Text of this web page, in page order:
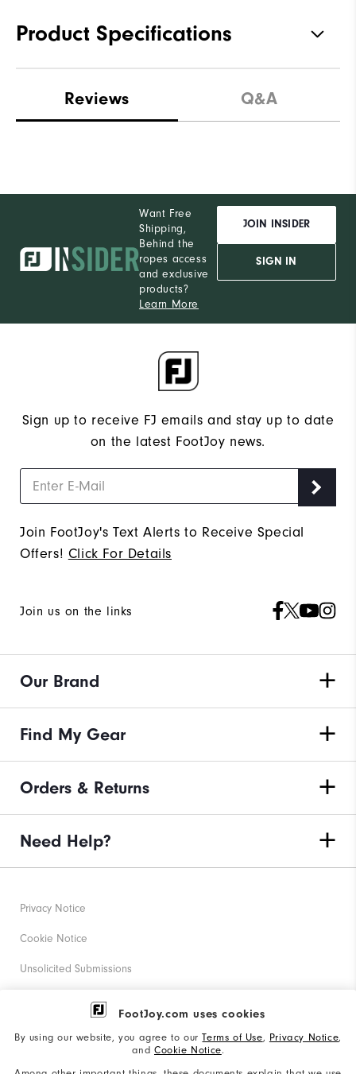
FootJoy.com uses cookies
By using our website, you agree to ourTerms of Use, Privacy Notice,
and Cookie Notice.
Product Specifications
Waterproof Not Water Resistant
Not Wind Resistant
Reviews Q&A
Want Free
Shipping,
Behind the
ropes access
and exclusive
products?
Learn More
JOIN INSIDER
SIGN IN
Sign up to receive FJ emails and stay up to date
on the latest FootJoy news.
Join FootJoy's Text Alerts to Receive Special
Offers! Click For Details
Join us on the links
Our Brand
Find My Gear
Orders & Returns
Need Help?
Privacy Notice
Cookie Notice
Unsolicited Submissions
Corporate Social Responsibility